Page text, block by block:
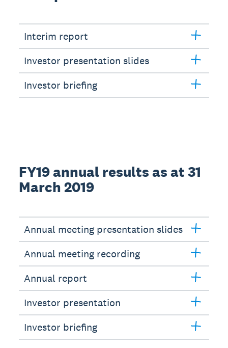
Interim report
Investor presentation slides
Investor briefing
FY19 annual results as at 31
March 2019
Annual meeting presentation slides
Annual meeting recording
Annual report
Investor presentation
Investor briefing